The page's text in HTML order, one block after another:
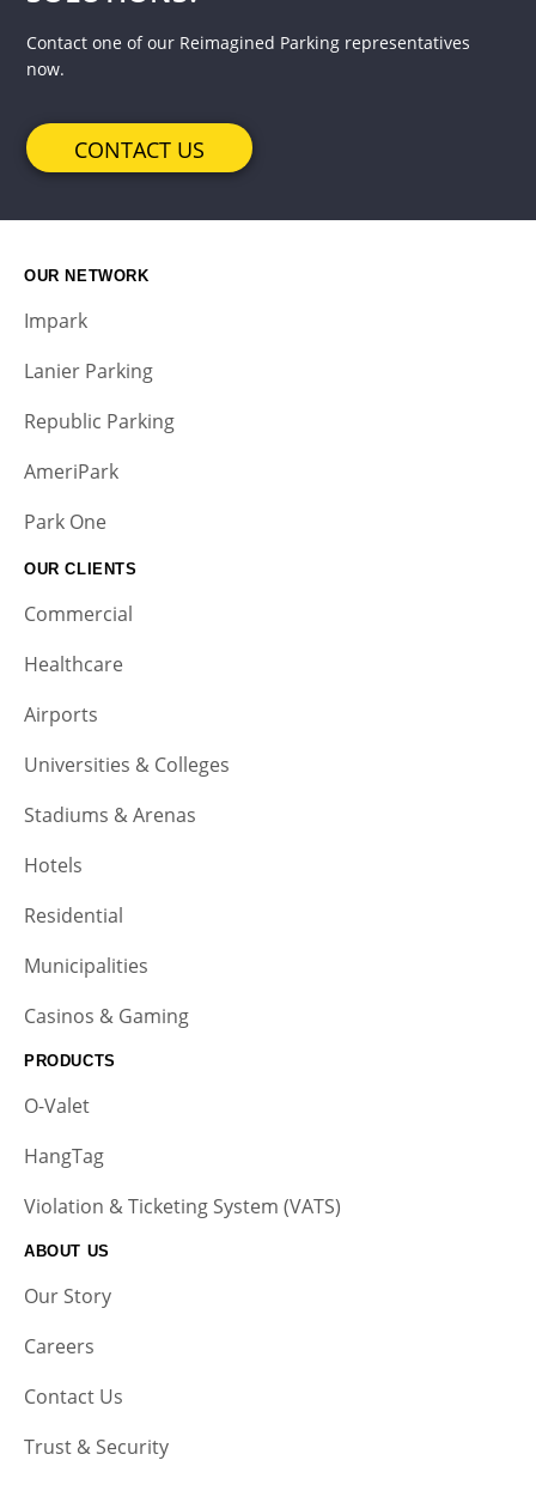
Contact one of our Reimagined Parking representatives
now.
CONTACT US
OUR NETWORK
Impark
Lanier Parking
Republic Parking
AmeriPark
Park One
OUR CLIENTS
Commercial
Healthcare
Airports
Universities & Colleges
Stadiums & Arenas
Hotels
Residential
Municipalities
Casinos & Gaming
PRODUCTS
O-Valet
HangTag
Violation & Ticketing System (VATS)
ABOUT US
Our Story
Careers
Contact Us
Trust & Security